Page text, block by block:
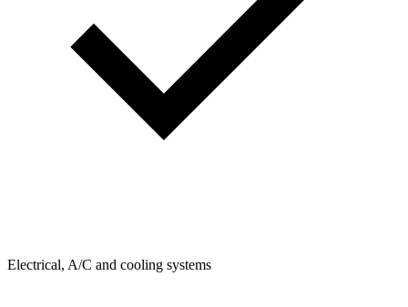
Electrical, A/C and cooling systems